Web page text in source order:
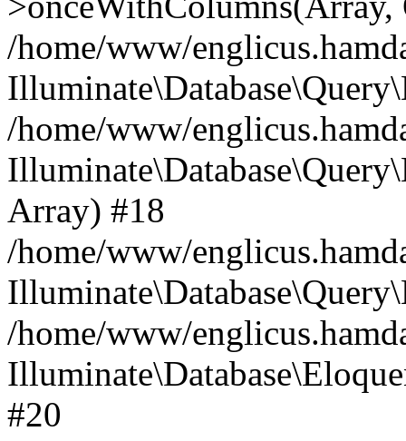
/home/www/
/home/www/
Array) #18
/home/www/
/home/www/
#20